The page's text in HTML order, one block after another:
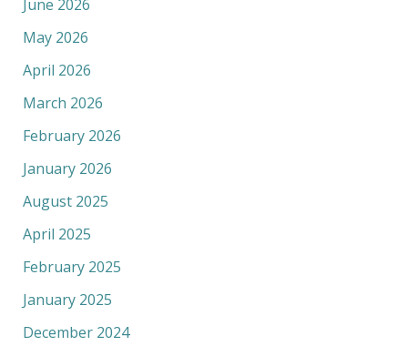
June 2026
May 2026
April 2026
March 2026
February 2026
January 2026
August 2025
April 2025
February 2025
January 2025
December 2024